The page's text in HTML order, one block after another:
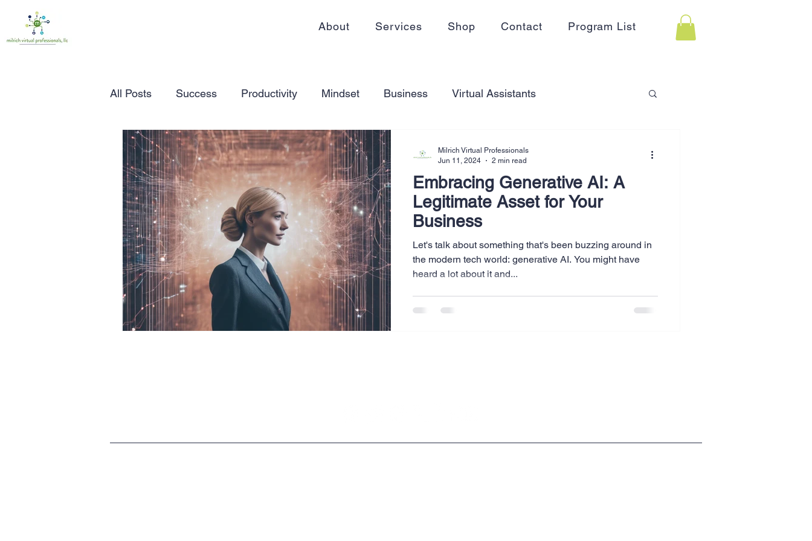
About Services Shop Contact Program List
All Posts Success Productivity Mindset Business Virtual Assistants
Time Management Working from home Self Care
Marketing Small Business Communication Goal Setting Organization Holidays
Entrepreneurship Business Plans Innovation
HR SEO Travel Website Creation
Finance & accounting Scheduling Technology
Embracing Generative AI: A
Legitimate Asset for Your
Business
Let's talk about something that's been buzzing around in
the modern tech world: generative AI. You might have
heard a lot about it and...
Milrich Virtual Professionals
Jun 11, 2024
2 min read